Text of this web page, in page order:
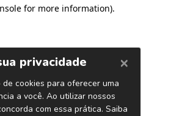
for more information).